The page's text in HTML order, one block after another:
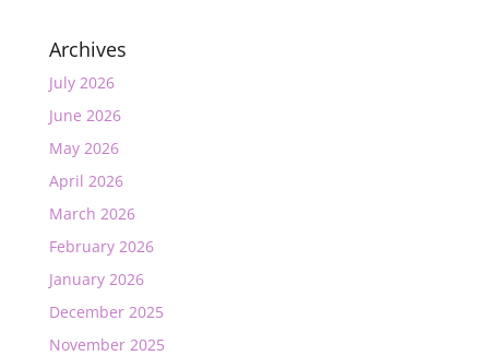
Archives
July 2026
June 2026
May 2026
April 2026
March 2026
February 2026
January 2026
December 2025
November 2025